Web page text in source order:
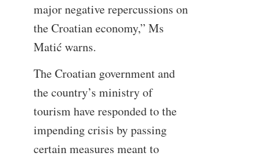
major negative repercussions on
the Croatian economy,” Ms
Matić warns.
The Croatian government and
the country’s ministry of
tourism have responded to the
impending crisis by passing
certain measures meant to